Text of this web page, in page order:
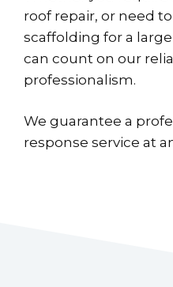
roof repair, or need
scaffolding for a
can count on our
professionalism.
We guarantee a
response service at